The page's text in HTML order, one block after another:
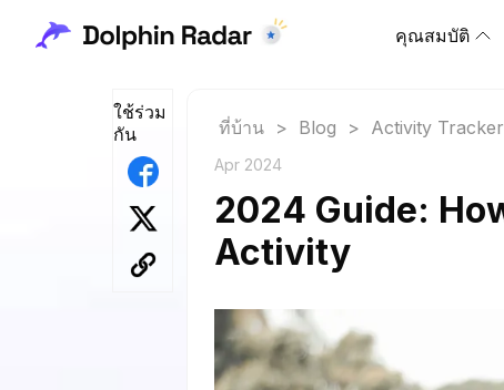
คุณสมบัติ
ใช้ร่วม
กัน
ที่บ้าน > Blog > Activity Tracker
Apr 2024
2024 Guide:
Activity